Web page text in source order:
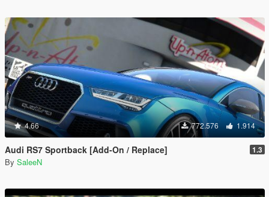
4.66 772.576 1.914
Audi RS7 Sportback [Add-On / Replace] 1.3
By SaleeN